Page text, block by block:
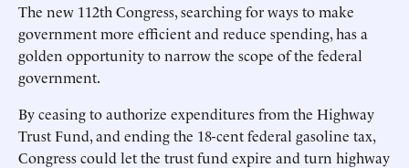
The new 112th Congress, searching for ways to make
government more efficient and reduce spending, has a
golden opportunity to narrow the scope of the federal
government.
By ceasing to authorize expenditures from the Highway
Trust Fund, and ending the 18-cent federal gasoline tax,
Congress could let the trust fund expire and turn highway